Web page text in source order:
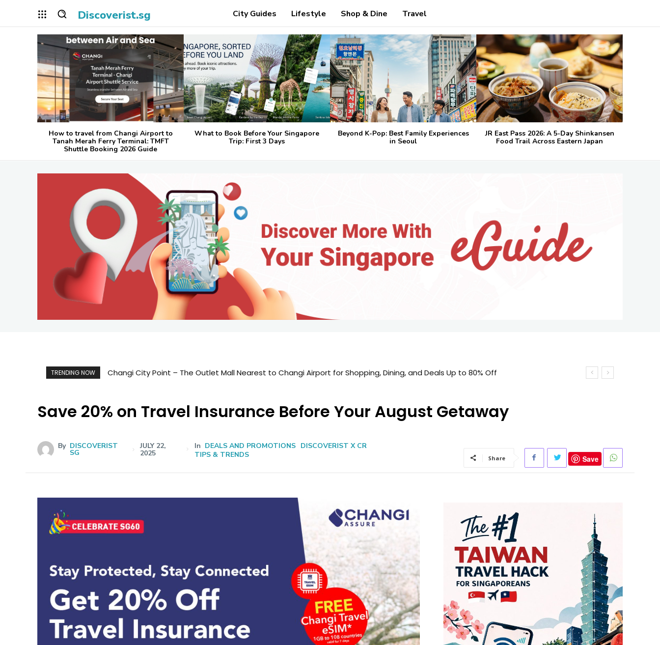
Discoverist.sg City Guides Lifestyle Shop & Dine Travel
How to travel from Changi Airport to
Tanah Merah Ferry Terminal: TMFT
Shuttle Booking 2026 Guide
What to Book Before Your Singapore
Trip: First 3 Days
Beyond K-Pop: Best Family Experiences
in Seoul
JR East Pass 2026: A 5-Day Shinkansen
Food Trail Across Eastern Japan
TRENDING NOW Changi City Point – The Outlet Mall Nearest to Changi Airport for Shopping, Dining, and Deals Up to 80% Off
Singapore Map 新加坡旅游地图
Save 20% on Travel Insurance Before Your August Getaway
By DISCOVERIST
SG
JULY 22,
2025
In DEALS AND PROMOTIONS DISCOVERIST X CR
TIPS & TRENDS
Share Save